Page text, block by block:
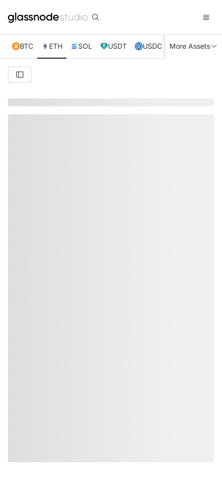
BTC ETH SOL USDT USDC XRP TRX
More Assets